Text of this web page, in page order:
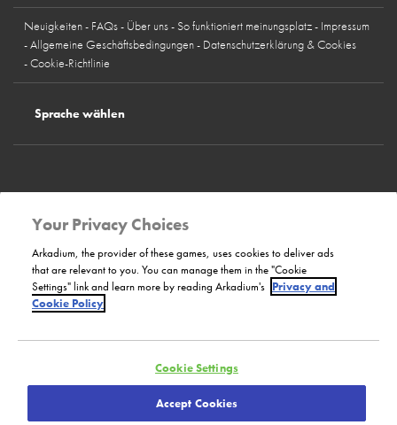
Neuigkeiten FAQs Über uns So funktioniert meinungsplatz
Impressum
Allgemeine Geschäftsbedingungen
Datenschutzerklärung & Cookies
Cookie-Richtlinie
Sprache wählen
Unsere Website
Bilendi
Bilendi GmbH
Copyright © 2000 - 2023:Bilendi Technology SARL
Alle Rechte vorbehalten.
Your Privacy Choices
Arkadium, the provider of these games, uses cookies to deliver ads
that are relevant to you. You can manage them in the "Cookie
Settings" link and learn more by reading Arkadium's Privacy and
Cookie Policy
Cookie Settings
Accept Cookies